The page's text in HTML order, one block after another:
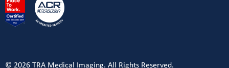
© 2026 TRA Medical Imaging. All Rights Reserved.